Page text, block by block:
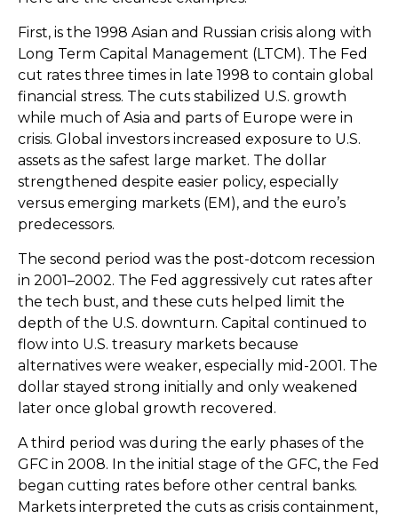
First, is the 1998 Asian and Russian crisis along with
Long Term Capital Management (LTCM). The Fed
cut rates three times in late 1998 to contain global
financial stress. The cuts stabilized U.S. growth
while much of Asia and parts of Europe were in
crisis. Global investors increased exposure to U.S.
assets as the safest large market. The dollar
strengthened despite easier policy, especially
versus emerging markets (EM), and the euro’s
predecessors.
The second period was the post-dotcom recession
in 2001–2002. The Fed aggressively cut rates after
the tech bust, and these cuts helped limit the
depth of the U.S. downturn. Capital continued to
flow into U.S. treasury markets because
alternatives were weaker, especially mid-2001. The
dollar stayed strong initially and only weakened
later once global growth recovered.
A third period was during the early phases of the
GFC in 2008. In the initial stage of the GFC, the Fed
began cutting rates before other central banks.
Markets interpreted the cuts as crisis containment,